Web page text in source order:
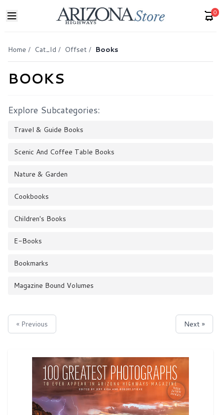
0
Home / Cat_Id / Offset / Books
BOOKS
Explore Subcategories:
Travel & Guide Books
Scenic And Coffee Table Books
Nature & Garden
Cookbooks
Children's Books
E-Books
Bookmarks
Magazine Bound Volumes
« Previous Next »